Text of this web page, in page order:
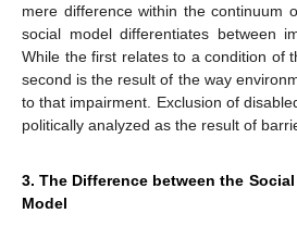
mere difference within the continuum
social model differentiates between
While the first relates to a condition of
second is the result of the way
to that impairment. Exclusion of
politically analyzed as the result of
3. The Difference between the
Model